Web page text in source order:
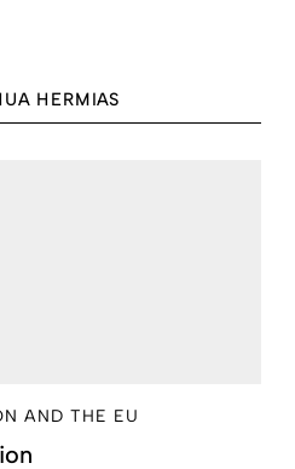
HERMIAS
AND THE EU